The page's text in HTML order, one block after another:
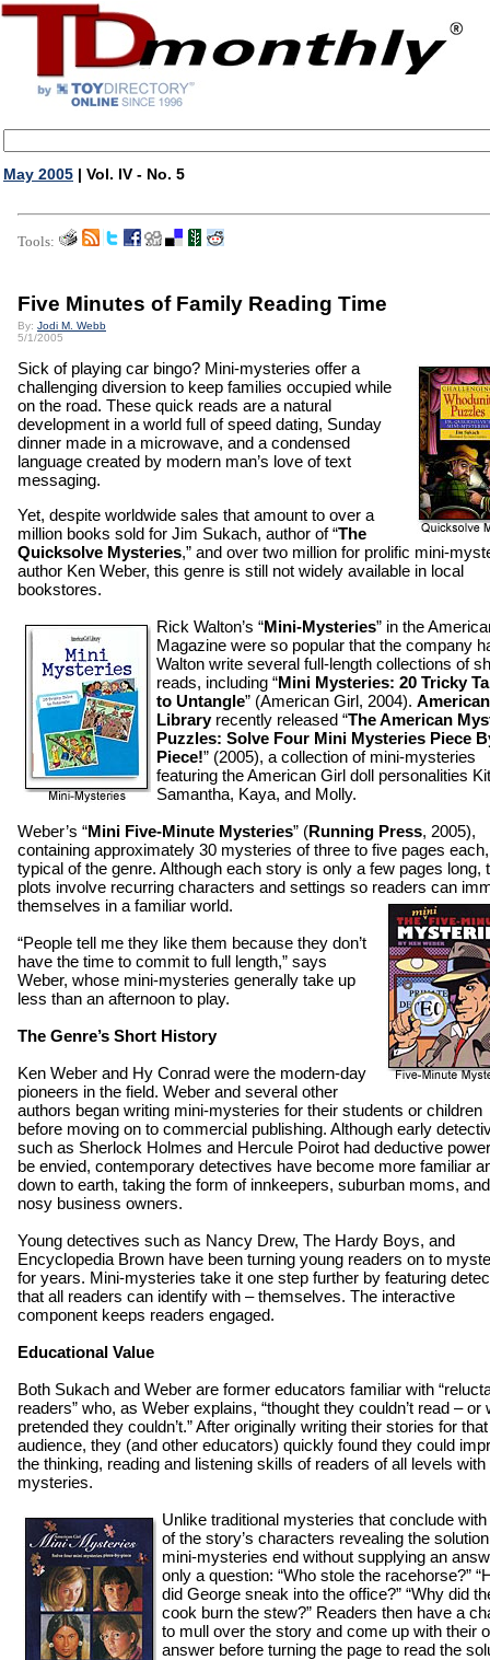
May 2005 | Vol. IV - No. 5
Tools:
Five Minutes of Family Reading Time
By: Jodi M. Webb
5/1/2005
Sick of playing car bingo? Mini-mysteries offer a
challenging diversion to keep families occupied while
on the road. These quick reads are a natural
development in a world full of speed dating, Sunday
dinner made in a microwave, and a condensed
language created by modern man’s love of text
messaging.
Yet, despite worldwide sales that amount to over a
million books sold for Jim Sukach, author of “The
Quicksolve Mysteries,” and over two million for prolific mini-
author Ken Weber, this genre is still not widely available in local
bookstores.
Rick Walton’s “Mini-Mysteries” in the
Magazine were so popular that the company
Walton write several full-length collections of
reads, including “Mini Mysteries: 20 Tricky
to Untangle” (American Girl, 2004).
Libraryrecently released “The American
Puzzles: Solve Four Mini Mysteries Piece
Piece!” (2005), a collection of mini-mysteries
featuring the American Girl doll personalities
Samantha, Kaya, and Molly.
Weber’s “Mini Five-Minute Mysteries” (Running Press, 2005),
containing approximately 30 mysteries of three to five pages
typical of the genre. Although each story is only a few pages long,
plots involve recurring characters and settings so readers can
themselves in a familiar world.
“People tell me they like them because they don’t
have the time to commit to full length,” says
Weber, whose mini-mysteries generally take up
less than an afternoon to play.
The Genre’s Short History
Ken Weber and Hy Conrad were the modern-day
pioneers in the field. Weber and several other
authors began writing mini-mysteries for their students or children
before moving on to commercial publishing. Although early
such as Sherlock Holmes and Hercule Poirot had deductive
be envied, contemporary detectives have become more familiar
down to earth, taking the form of innkeepers, suburban moms, and
nosy business owners.
Young detectives such as Nancy Drew, The Hardy Boys, and
Encyclopedia Brown have been turning young readers on to
for years. Mini-mysteries take it one step further by featuring
that all readers can identify with – themselves. The interactive
component keeps readers engaged.
Educational Value
Both Sukach and Weber are former educators familiar with
readers” who, as Weber explains, “thought they couldn’t read – or
pretended they couldn’t.” After originally writing their stories for that
audience, they (and other educators) quickly found they could
the thinking, reading and listening skills of readers of all levels with
mysteries.
Unlike traditional mysteries that conclude with
of the story’s characters revealing the
mini-mysteries end without supplying an
only a question: “Who stole the racehorse?”
did George sneak into the office?” “Why did
cook burn the stew?” Readers then have a
to mull over the story and come up with their
answer before turning the page to read the